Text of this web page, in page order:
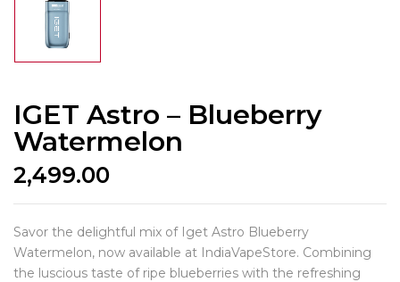
IGET Astro – Blueberry
Watermelon
2,499.00
Savor the delightful mix of Iget Astro Blueberry
Watermelon, now available at IndiaVapeStore. Combining
the luscious taste of ripe blueberries with the refreshing